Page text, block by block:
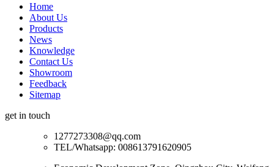
Home
About Us
Products
News
Knowledge
Contact Us
Showroom
Feedback
Sitemap
get in touch
1277273308@qq.com
TEL/Whatsapp: 008613791620905